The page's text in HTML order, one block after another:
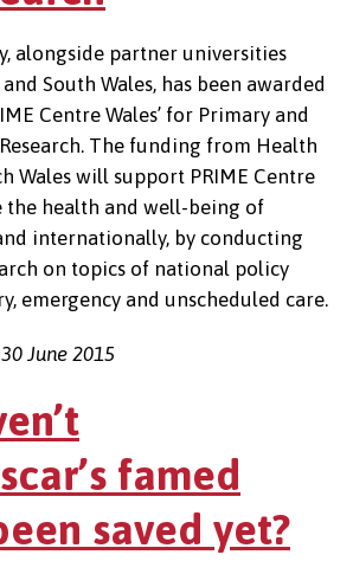
alongside partner universities
South Wales, has been awarded
Centre Wales’ for Primary and
The funding from Health
Wales will support PRIME Centre
the health and well-being of
internationally, by conducting
on topics of national policy
emergency and unscheduled care.
June 2015
famed
saved yet?